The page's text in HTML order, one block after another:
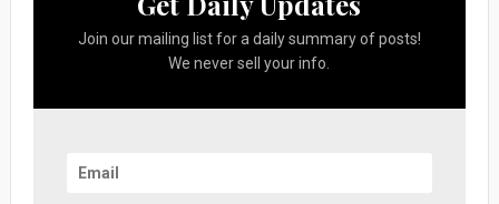
Join our mailing list for a daily summary of posts!
We never sell your info.